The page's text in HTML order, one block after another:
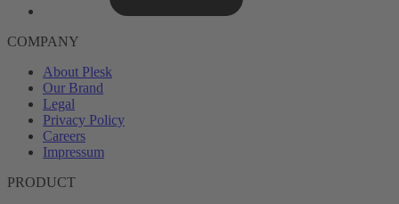
COMPANY
About Plesk
Our Brand
Legal
Privacy Policy
Careers
Impressum
PRODUCT